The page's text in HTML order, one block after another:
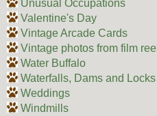
Unusual Occupations
Valentine's Day
Vintage Arcade Cards
Vintage photos from film reel
Water Buffalo
Waterfalls, Dams and Locks
Weddings
Windmills